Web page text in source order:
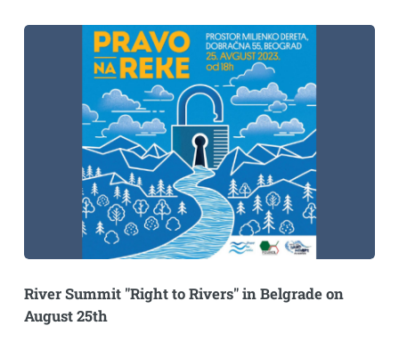
River Summit "Right to Rivers" in Belgrade on
August 25th